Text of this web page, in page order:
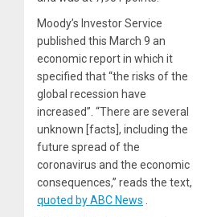
Moody’s Investor Service
published this March 9 an
economic report in which it
specified that “the risks of the
global recession have
increased”. “There are several
unknown [facts], including the
future spread of the
coronavirus and the economic
consequences,” reads the text,
quoted by ABC News